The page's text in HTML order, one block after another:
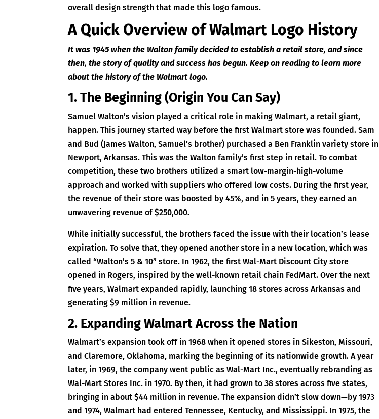
overall design strength that made this logo famous.
A Quick Overview of Walmart Logo History
It was 1945 when the Walton family decided to establish a retail store, and since
then, the story of quality and success has begun. Keep on reading to learn more
about the history of the Walmart logo.
1. The Beginning (Origin You Can Say)
Samuel Walton’s vision played a critical role in making Walmart, a retail giant,
happen. This journey started way before the first Walmart store was founded. Sam
and Bud (James Walton, Samuel’s brother) purchased a Ben Franklin variety store in
Newport, Arkansas. This was the Walton family’s first step in retail. To combat
competition, these two brothers utilized a smart low-margin-high-volume
approach and worked with suppliers who offered low costs. During the first year,
the revenue of their store was boosted by 45%, and in 5 years, they earned an
unwavering revenue of $250,000.
While initially successful, the brothers faced the issue with their location’s lease
expiration. To solve that, they opened another store in a new location, which was
called “Walton’s 5 & 10” store. In 1962, the first Wal-Mart Discount City store
opened in Rogers, inspired by the well-known retail chain FedMart. Over the next
five years, Walmart expanded rapidly, launching 18 stores across Arkansas and
generating $9 million in revenue.
2. Expanding Walmart Across the Nation
Walmart’s expansion took off in 1968 when it opened stores in Sikeston, Missouri,
and Claremore, Oklahoma, marking the beginning of its nationwide growth. A year
later, in 1969, the company went public as Wal-Mart Inc., eventually rebranding as
Wal-Mart Stores Inc. in 1970. By then, it had grown to 38 stores across five states,
bringing in about $44 million in revenue. The expansion didn’t slow down—by 1973
and 1974, Walmart had entered Tennessee, Kentucky, and Mississippi. In 1975, the